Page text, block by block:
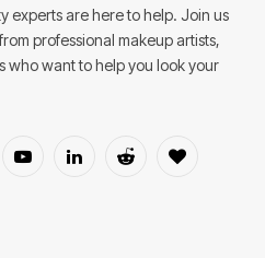
experts are here to help. Join us
professional makeup artists,
who want to help you look your
YouTubeLinkedInReddit BlogLovin